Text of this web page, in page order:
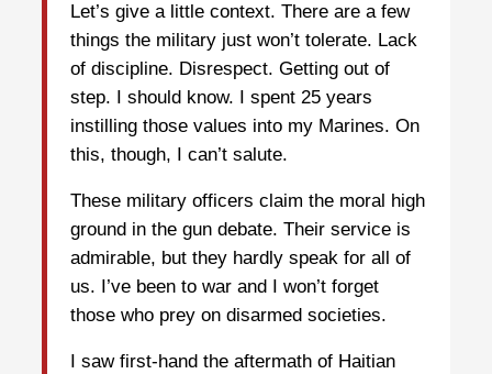
Let’s give a little context. There are a few
things the military just won’t tolerate. Lack
of discipline. Disrespect. Getting out of
step. I should know. I spent 25 years
instilling those values into my Marines. On
this, though, I can’t salute.
These military officers claim the moral high
ground in the gun debate. Their service is
admirable, but they hardly speak for all of
us. I’ve been to war and I won’t forget
those who prey on disarmed societies.
I saw first-hand the aftermath of Haitian